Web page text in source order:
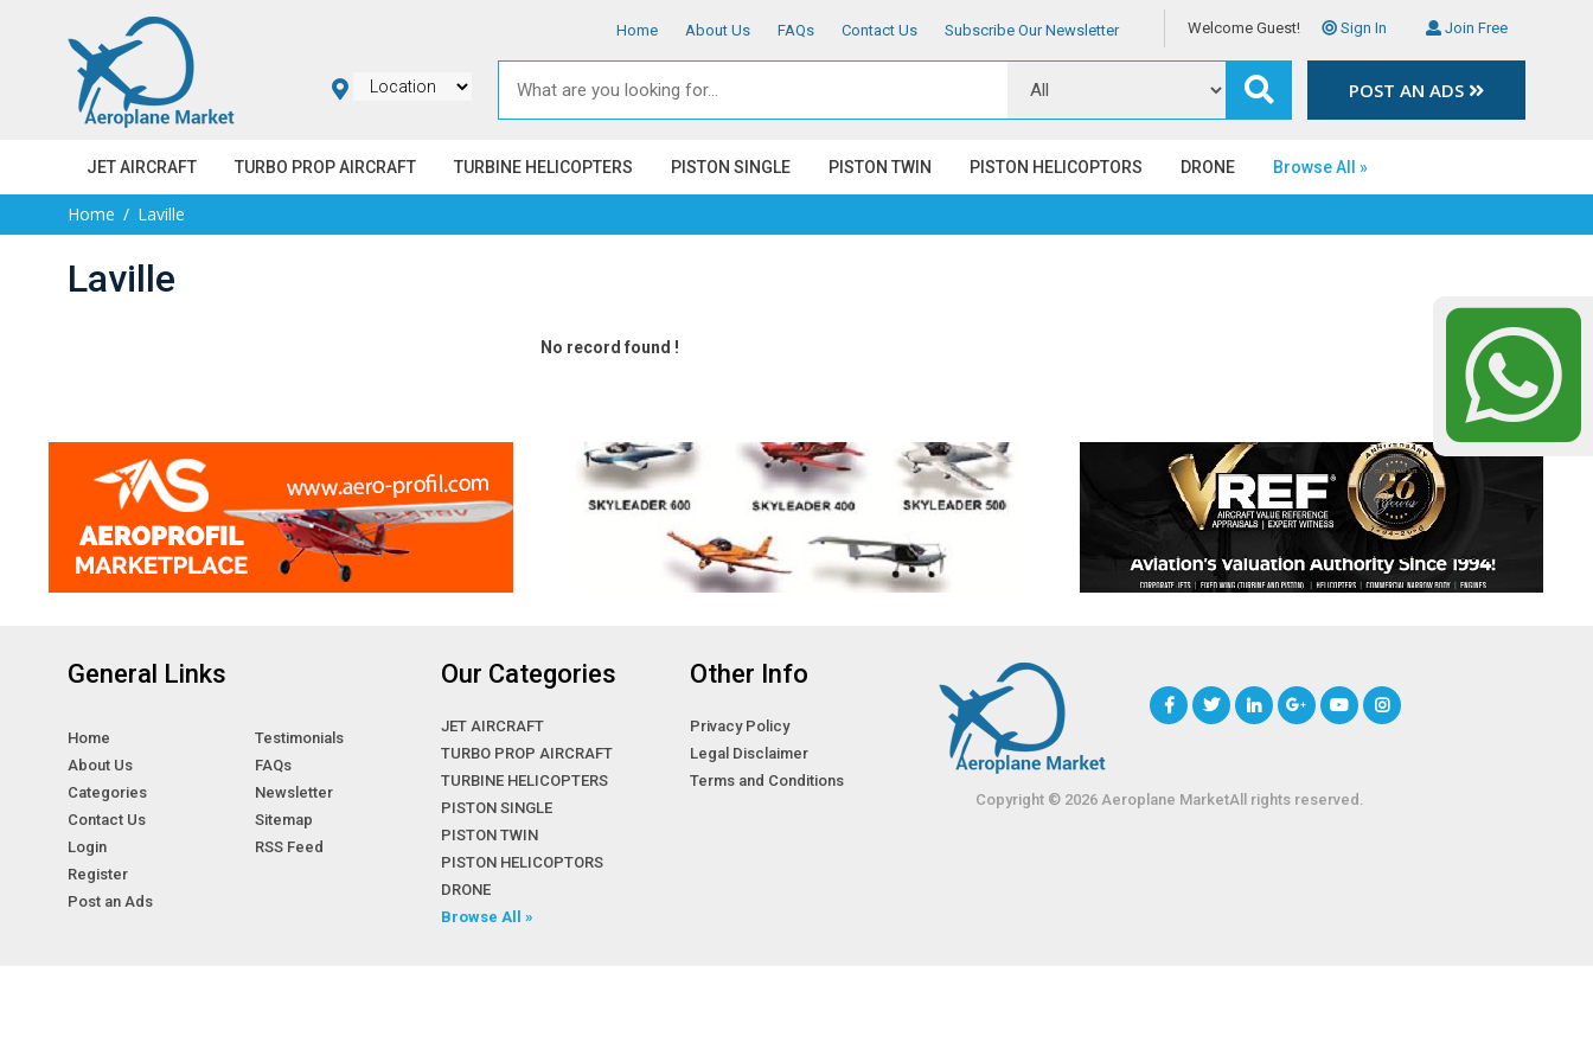
Welcome Guest! Sign In Join Free
Home About Us FAQs Contact Us Subscribe Our Newsletter
POST AN ADS
JET AIRCRAFT TURBO PROP AIRCRAFT TURBINE HELICOPTERS PISTON SINGLE PISTON TWIN PISTON HELICOPTORS DRONE Browse All »
Home Laville
Laville
No record found !
General Links
Home
About Us
Categories
Contact Us
Login
Register
Post an Ads
Testimonials
FAQs
Newsletter
Sitemap
RSS Feed
Our Categories
JET AIRCRAFT
TURBO PROP AIRCRAFT
TURBINE HELICOPTERS
PISTON SINGLE
PISTON TWIN
PISTON HELICOPTORS
DRONE
Browse All »
Other Info
Privacy Policy
Legal Disclaimer
Terms and Conditions
Copyright © 2026 Aeroplane MarketAll rights reserved.